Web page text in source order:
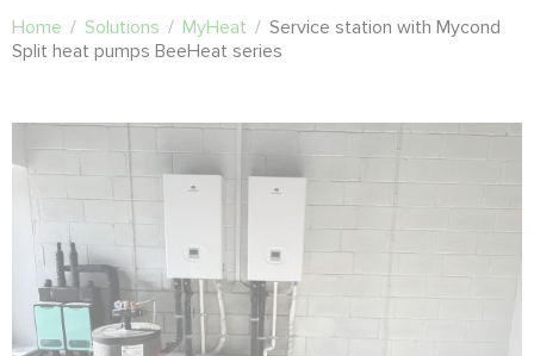
Home / Solutions / MyHeat / Service station with Mycond
Split heat pumps BeeHeat series